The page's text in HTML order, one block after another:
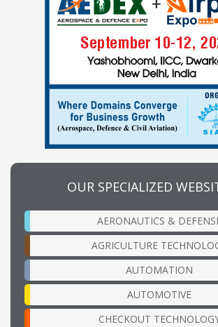
OUR SPECIALIZED
AERONAUTICS &
AGRICULTURE
AUTOMATION
AUTOMOTIVE
CHECKOUT